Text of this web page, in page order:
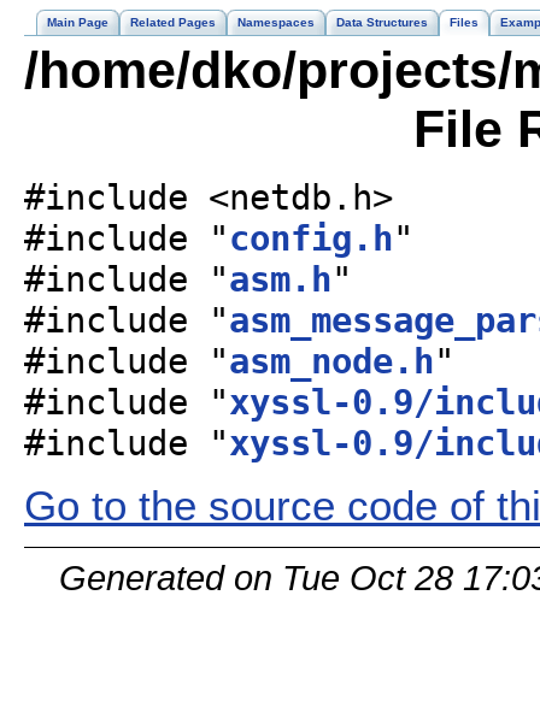
Main Page Related Pages Namespaces Data Structures Files
/home/dko/projects/
File
#include <netdb.h>
#include "config.h"
#include "asm.h"
#include "
#include "asm_node.h"
#include "xyssl-0.9/
#include "xyssl-0.9/
Go to the source code of
Generated on Tue Oct 28